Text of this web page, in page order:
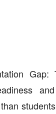
Gap: